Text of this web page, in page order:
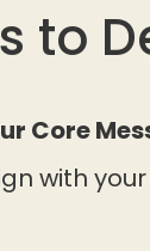
to
Core
with